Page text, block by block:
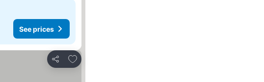
See prices
Share
Add to favourites